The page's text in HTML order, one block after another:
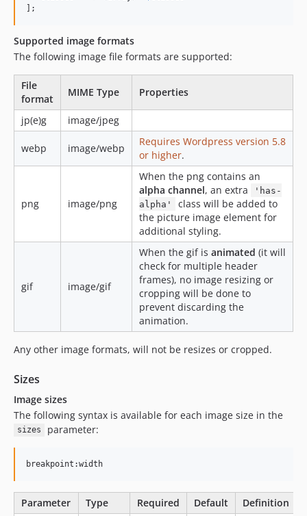
];
Supported image formats
The following image file formats are supported:
File
format
MIME Type Properties
jp(e)g image/jpeg
webp image/webp
Requires Wordpress version 5.8
or higher.
png image/png
When the png contains an
alpha channel, an extra
'has-
alpha'
class will be added to
the picture image element for
additional styling.
gif image/gif
When the gif is animated (it will
check for multiple header
frames), no image resizing or
cropping will be done to
prevent discarding the
animation.
Any other image formats, will not be resizes or cropped.
Sizes
Image sizes
The following syntax is available for each image size in the
sizes parameter:
breakpoint:width
Parameter Type Required Default Definition